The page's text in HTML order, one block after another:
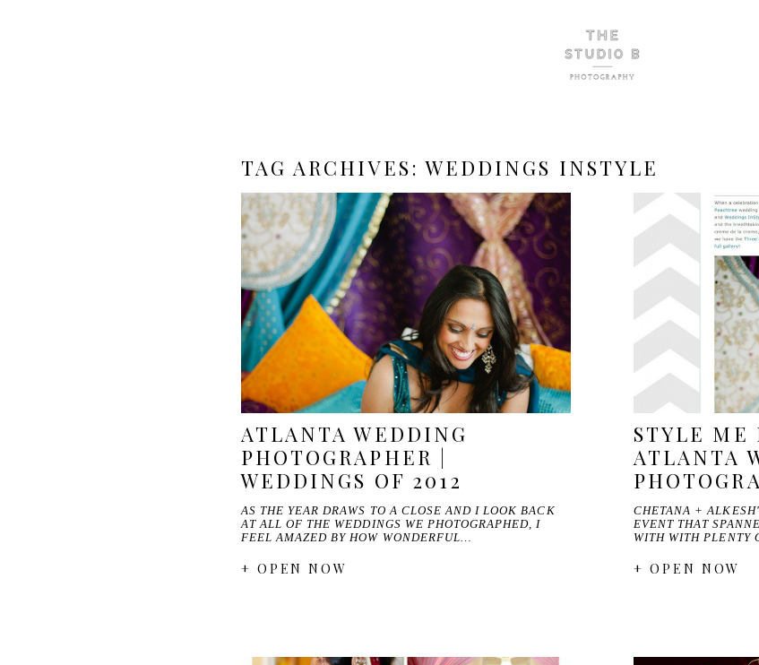
TAG ARCHIVES:WEDDINGS INSTYLE
ATLANTA WEDDING
PHOTOGRAPHER |
WEDDINGS OF 2012
AS THE YEAR DRAWS TO A CLOSE AND I LOOK BACK
AT ALL OF THE WEDDINGS WE PHOTOGRAPHED, I
FEEL AMAZED BY HOW WONDERFUL…
+ OPEN NOW
STYLE ME
ATLANTA
CHETANA +
EVENT THAT
WITH WITH PLENTY
+ OPEN NOW